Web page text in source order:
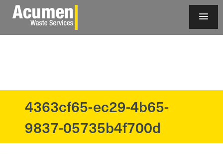
4363cf65-ec29-4b65-
9837-05735b4f700d